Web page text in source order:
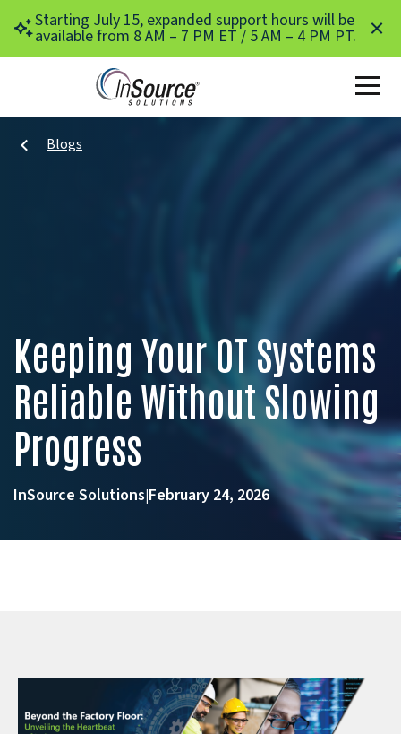
Skip to main content
Starting July 15, expanded support hours will be
available from 8 AM – 7 PM ET / 5 AM – 4 PM PT.
Blogs
Keeping Your OT Systems
Reliable Without Slowing
Progress
InSource Solutions|February 24, 2026